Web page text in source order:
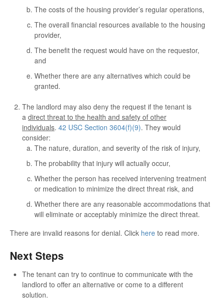
The costs of the housing provider’s regular operations,
The overall financial resources available to the housing
provider,
The benefit the request would have on the requestor,
and
Whether there are any alternatives which could be
granted.
The landlord may also deny the request if the tenant is
a direct threat to the health and safety of other
individuals. 42 USC Section 3604(f)(9). They would
consider:
The nature, duration, and severity of the risk of injury,
The probability that injury will actually occur,
Whether the person has received intervening treatment
or medication to minimize the direct threat risk, and
Whether there are any reasonable accommodations that
will eliminate or acceptably minimize the direct threat.
There are invalid reasons for denial. Click here to read more.
Next Steps
The tenant can try to continue to communicate with the
landlord to offer an alternative or come to a different
solution.